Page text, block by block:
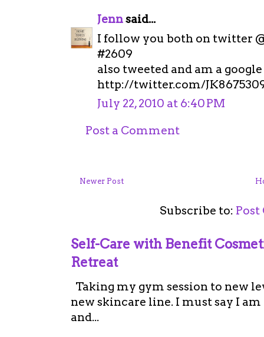
Jennsaid...
I follow you both on twitter
#2609
also tweeted and am a
http://twitter.com/
July 22, 2010 at 6:40 PM
Post a Comment
Newer Post
Subscribe to:
Self-Care with Benefit
Retreat
Taking my gym session to new
new skincare line. I must say I
and...